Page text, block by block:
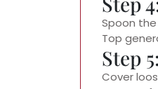
Spoon
Top
Step
Cover